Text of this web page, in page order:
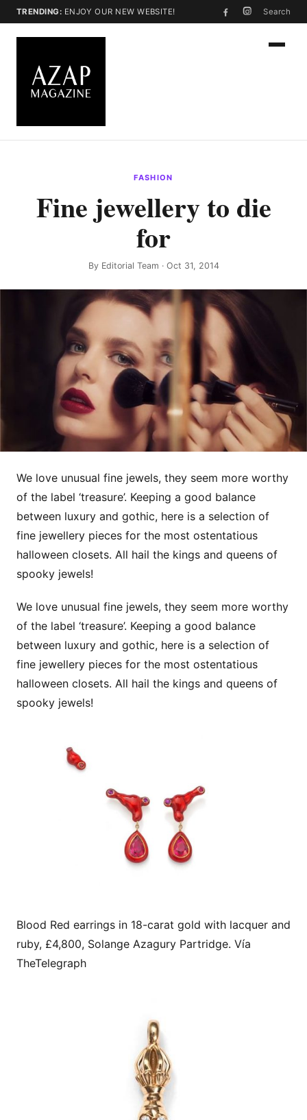
TRENDING: ENJOY OUR NEW WEBSITE! Search
FASHION
Fine jewellery to die
for
By Editorial Team · Oct 31, 2014
We love unusual fine jewels, they seem more worthy
of the label ‘treasure’. Keeping a good balance
between luxury and gothic, here is a selection of
fine jewellery pieces for the most ostentatious
halloween closets. All hail the kings and queens of
spooky jewels!
We love unusual fine jewels, they seem more worthy
of the label ‘treasure’. Keeping a good balance
between luxury and gothic, here is a selection of
fine jewellery pieces for the most ostentatious
halloween closets. All hail the kings and queens of
spooky jewels!
Blood Red earrings in 18-carat gold with lacquer and
ruby, £4,800, Solange Azagury Partridge. Vía
TheTelegraph